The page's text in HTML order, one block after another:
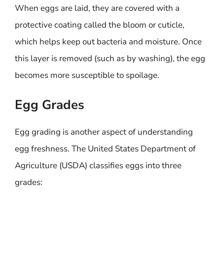
When eggs are laid, they are covered with a
protective coating called the bloom or cuticle,
which helps keep out bacteria and moisture. Once
this layer is removed (such as by washing), the egg
becomes more susceptible to spoilage.
Egg Grades
Egg grading is another aspect of understanding
egg freshness. The United States Department of
Agriculture (USDA) classifies eggs into three
grades: